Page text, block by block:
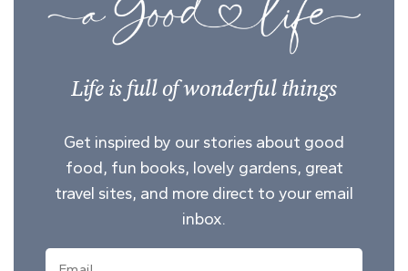
Life is full of wonderful things
Get inspired by our stories about good
food, fun books, lovely gardens, great
travel sites, and more direct to your email
inbox.